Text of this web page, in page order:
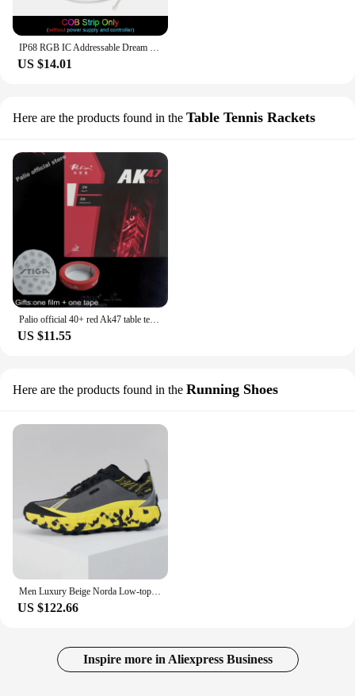
IP68 RGB IC Addressable Dream Color COB Led Strip High Density Flexible Dimmable Full Color RGB Running Water WS2811 LED Tape
US $14.01
Here are the products found in the Table Tennis Rackets
US $11.55
Here are the products found in the Running Shoes
US $122.66
Inspire more in Aliexpress Business